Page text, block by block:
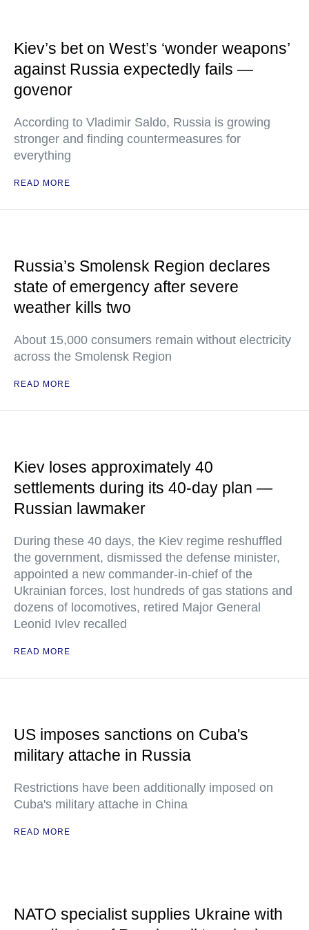
Kiev’s bet on West’s ‘wonder weapons’
against Russia expectedly fails —
govenor
According to Vladimir Saldo, Russia is growing
stronger and finding countermeasures for
everything
READ MORE
Russia’s Smolensk Region declares
state of emergency after severe
weather kills two
About 15,000 consumers remain without electricity
across the Smolensk Region
READ MORE
Kiev loses approximately 40
settlements during its 40-day plan —
Russian lawmaker
During these 40 days, the Kiev regime reshuffled
the government, dismissed the defense minister,
appointed a new commander-in-chief of the
Ukrainian forces, lost hundreds of gas stations and
dozens of locomotives, retired Major General
Leonid Ivlev recalled
READ MORE
US imposes sanctions on Cuba's
military attache in Russia
Restrictions have been additionally imposed on
Cuba's military attache in China
READ MORE
NATO specialist supplies Ukraine with